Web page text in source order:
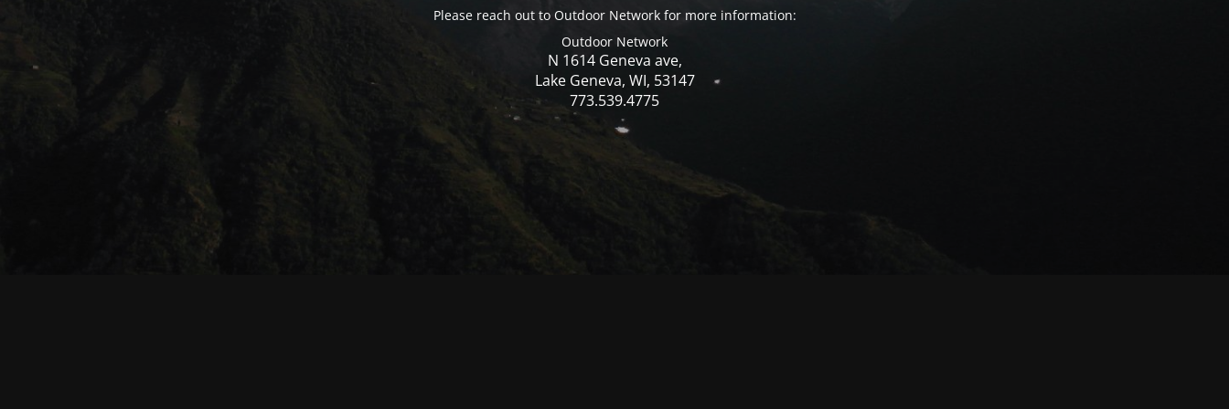
Please reach out to Outdoor Network for more information:
Outdoor Network
N 1614 Geneva ave,
Lake Geneva, WI, 53147
773.539.4775